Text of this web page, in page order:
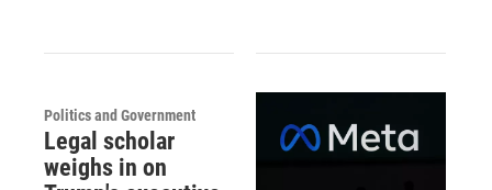
Politics and Government
Legal scholar
weighs in on